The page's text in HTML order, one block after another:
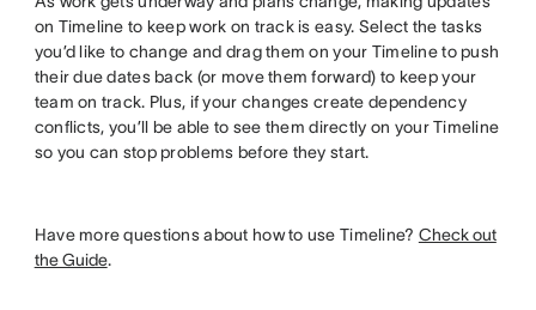
on Timeline to keep work on track is easy. Select the tasks
you’d like to change and drag them on your Timeline to push
their due dates back (or move them forward) to keep your
team on track. Plus, if your changes create dependency
conflicts, you’ll be able to see them directly on your Timeline
so you can stop problems before they start.
Have more questions about how to use Timeline? Check out
the Guide.